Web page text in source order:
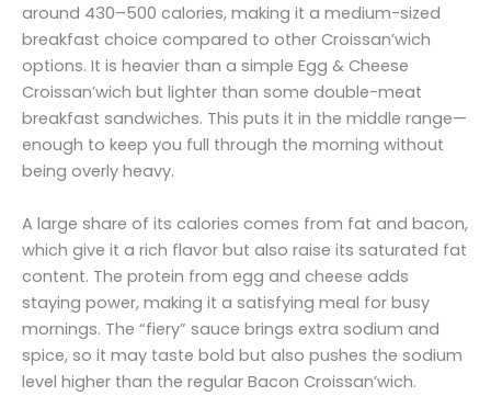
around 430–500 calories, making it a medium-sized
breakfast choice compared to other Croissan’wich
options. It is heavier than a simple Egg & Cheese
Croissan’wich but lighter than some double-meat
breakfast sandwiches. This puts it in the middle range—
enough to keep you full through the morning without
being overly heavy.
A large share of its calories comes from fat and bacon,
which give it a rich flavor but also raise its saturated fat
content. The protein from egg and cheese adds
staying power, making it a satisfying meal for busy
mornings. The “fiery” sauce brings extra sodium and
spice, so it may taste bold but also pushes the sodium
level higher than the regular Bacon Croissan’wich.